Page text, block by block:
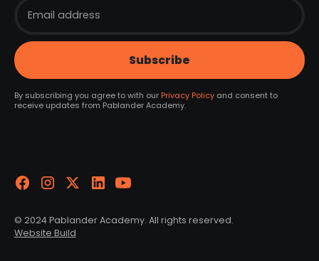
By subscribing you agree to with our Privacy Policyand consent to
receive updates from Pablander Academy.
© 2024 Pablander Academy. All rights reserved.
Website Build